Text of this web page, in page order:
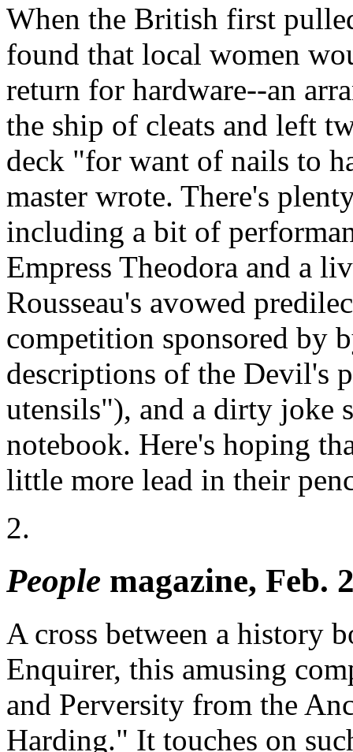
When the British first
found that local women
return for hardware--an
the ship of cleats and left
deck "for want of nails to
master wrote. There's
including a bit of
Empress Theodora and a
Rousseau's avowed
competition sponsored by
descriptions of the Devil's
utensils"), and a dirty joke
notebook. Here's hoping
little more lead in their
2.
People magazine, Feb.
A cross between a history
Enquirer, this amusing
and Perversity from the
Harding." It touches on